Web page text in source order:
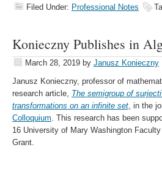
Filed Under: Professional Notes
Konieczny Publishes in
March 28, 2019 by Janusz Konieczny
Janusz Konieczny, professor of
research article, The semigroup of
transformations on an infinite set, in the
Colloquium. This research has been
16 University of Mary Washington
Grant.